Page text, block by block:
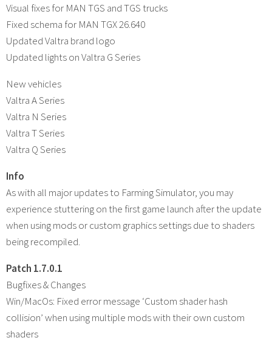
Visual fixes for MAN TGS and TGS trucks
Fixed schema for MAN TGX 26.640
Updated Valtra brand logo
Updated lights on Valtra G Series
New vehicles
Valtra A Series
Valtra N Series
Valtra T Series
Valtra Q Series
Info
As with all major updates to Farming Simulator, you may
experience stuttering on the first game launch after the update
when using mods or custom graphics settings due to shaders
being recompiled.
Patch 1.7.0.1
Bugfixes & Changes
Win/MacOs: Fixed error message ‘Custom shader hash
collision’ when using multiple mods with their own custom
shaders